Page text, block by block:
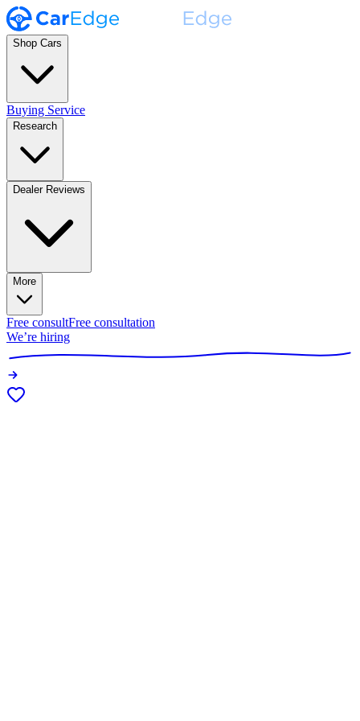
Shop Cars
Buying Service
Research
Dealer Reviews
More
Free consultFree consultation
We’re hiring